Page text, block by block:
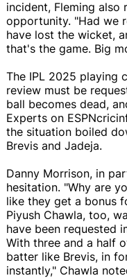
incident, Fleming also
opportunity. "Had we
have lost the wicket,
that's the game. Big
The IPL 2025 playing
review must be
ball becomes dead,
Experts on
the situation boiled
Brevis and Jadeja.
Danny Morrison, in
hesitation. "Why are
like they get a bonus
Piyush Chawla, too,
have been requested
With three and a half
batter like Brevis, in
instantly," Chawla